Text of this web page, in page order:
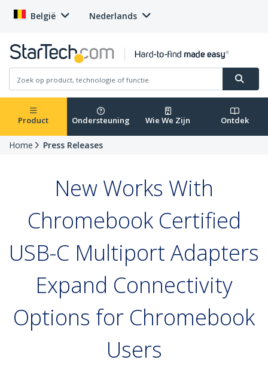
België Nederlands
Product Ondersteuning Wie We Zijn Ontdek
Home Press Releases
New Works With
Chromebook Certified
USB-C Multiport Adapters
Expand Connectivity
Options for Chromebook
Users